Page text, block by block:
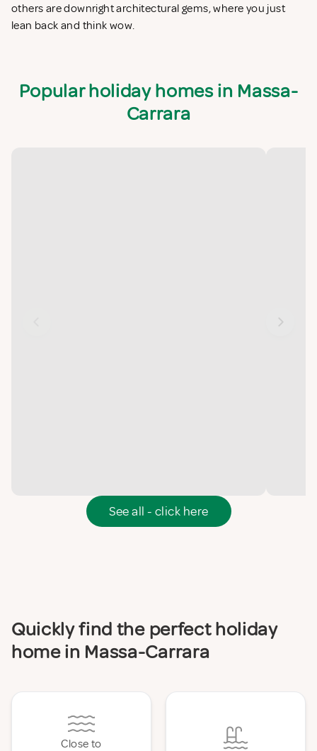
others are downright architectural gems, where you just
lean back and think wow.
Popular holiday homes in Massa-
Carrara
See all - click here
Quickly find the perfect holiday
home in Massa-Carrara
Close to